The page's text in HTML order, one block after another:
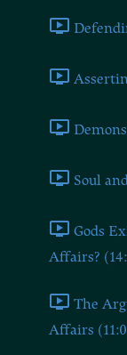
Soul
Gods
Affairs?
The
Affairs